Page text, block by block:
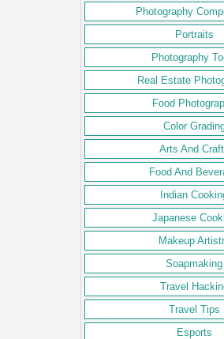
Photography
Portraits
Photography
Real Estate
Food
Color
Arts And
Food And
Indian
Japanese
Makeup
Soapmaking
Travel
Travel Tips
Esports